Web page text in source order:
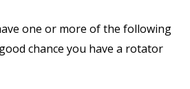
one or more of the following
chance you have a rotator